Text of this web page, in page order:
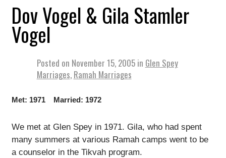
Dov Vogel & Gila Stamler
Vogel
Posted on November 15, 2005 in Glen Spey
Marriages, Ramah Marriages
Met: 1971 Married: 1972
We met at Glen Spey in 1971. Gila, who had spent
many summers at various Ramah camps went to be
a counselor in the Tikvah program.